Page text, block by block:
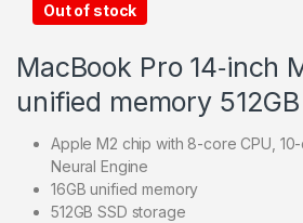
Out of stock
MacBook Pro 14‑inch
unified memory
Apple M2 chip with 8-core CPU,
Neural Engine
16GB unified memory
512GB SSD storage